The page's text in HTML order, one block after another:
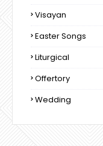
Visayan
Easter Songs
Liturgical
Offertory
Wedding